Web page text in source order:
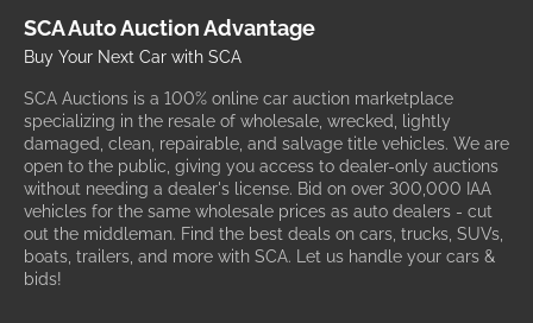
SCA Auto Auction Advantage
Buy Your Next Car with SCA
SCA Auctions is a 100% online car auction marketplace
specializing in the resale of wholesale, wrecked, lightly
damaged, clean, repairable, and salvage title vehicles. We are
open to the public, giving you access to dealer-only auctions
without needing a dealer's license. Bid on over 300,000 IAA
vehicles for the same wholesale prices as auto dealers - cut
out the middleman. Find the best deals on cars, trucks, SUVs,
boats, trailers, and more with SCA. Let us handle your cars &
bids!